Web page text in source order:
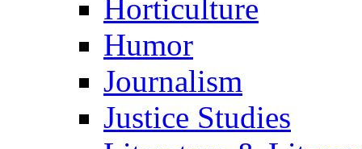
Horticulture
Humor
Journalism
Justice Studies